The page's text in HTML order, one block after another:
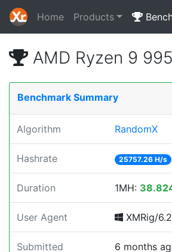
Home Products
AMD Ryzen 9
Benchmark Summary
Algorithm RandomX
Hashrate 25757.26 H/s
Duration 1MH:
User Agent XMRig/
Submitted 6 months